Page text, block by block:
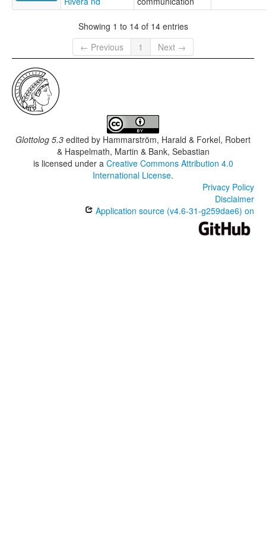
Showing 1 to 14 of 14 entries
← Previous
1 Next →
Glottolog 5.3 edited by Hammarström, Harald & Forkel, Robert
& Haspelmath, Martin & Bank, Sebastian
is licensed under a Creative Commons Attribution 4.0
International License.
Privacy Policy
Disclaimer
Application source (v4.6-31-g259dae6) on